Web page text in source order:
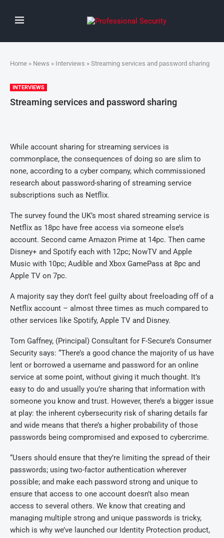
Home » News » Interviews » Streaming services and password sharing
INTERVIEWS
Streaming services and password sharing
While account sharing for streaming services is
commonplace, the consequences of doing so are slim to
none, according to a cyber company, which commissioned
research about password-sharing of streaming service
subscriptions such as Netflix.
The survey found the UK’s most shared streaming service is
Netflix as 18pc have free access via someone else’s
account. Second came Amazon Prime at 14pc. Then came
Disney+ and Spotify each with 12pc; NowTV and Apple
Music with 10pc; Audible and Xbox GamePass at 8pc and
Apple TV on 7pc.
A majority say they don’t feel guilty about freeloading off of a
Netflix account – almost three times as much compared to
other services like Spotify, Apple TV and Disney.
Tom Gaffney, (Principal) Consultant for F-Secure’s Consumer
Security says: “There’s a good chance the majority of us have
lent or borrowed a username and password for an online
service at some point, without giving it much thought. It’s
easy to do and usually you’re sharing that information with
someone you know and trust. However, there’s a bigger issue
at play: the inherent cybersecurity risk of sharing details far
and wide means that there’s a higher probability of those
passwords being compromised and exposed to cybercrime.
“Users should ensure that they’re limiting the spread of their
passwords; using two-factor authentication wherever
possible; and make each password strong and unique to
ensure that access to one account doesn’t also mean
access to several others. We know that creating and
managing multiple strong and unique passwords is tricky,
which is why we’ve launched our Identity Protection product,